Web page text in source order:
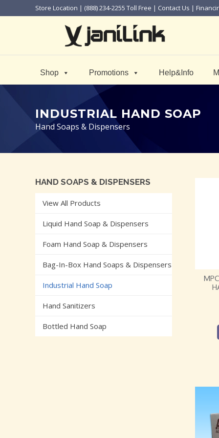
Store Location | (888) 234-2255 Toll Free | Contact Us |
Shop Promotions Help&Info
INDUSTRIAL HAND SOAP
Hand Soaps & Dispensers
HAND SOAPS & DISPENSERS
View All Products
Liquid Hand Soap & Dispensers
Foam Hand Soap & Dispensers
Bag-In-Box Hand Soaps & Dispensers
Industrial Hand Soap
Hand Sanitizers
Bottled Hand Soap